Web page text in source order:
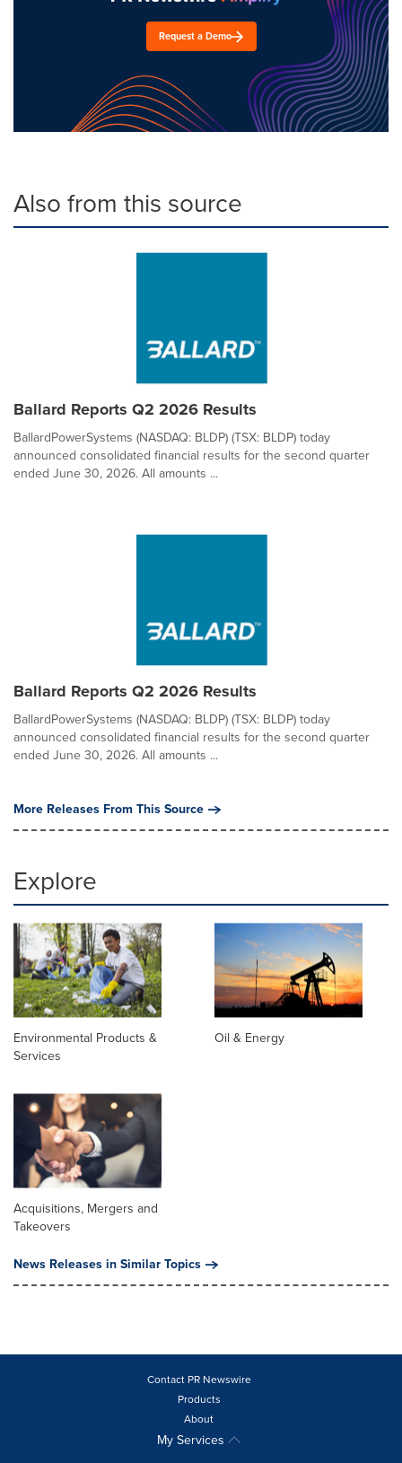
Request a Demo
Also from this source
Ballard Reports Q2 2026 Results
BallardPowerSystems (NASDAQ: BLDP) (TSX: BLDP) today
announced consolidated financial results for the second quarter
ended June 30, 2026. All amounts ...
Ballard Reports Q2 2026 Results
BallardPowerSystems (NASDAQ: BLDP) (TSX: BLDP) today
announced consolidated financial results for the second quarter
ended June 30, 2026. All amounts ...
More Releases From This Source
Explore
Environmental Products &
Services
Oil & Energy
Acquisitions, Mergers and
Takeovers
News Releases in Similar Topics
Contact PR Newswire
Products
About
My Services